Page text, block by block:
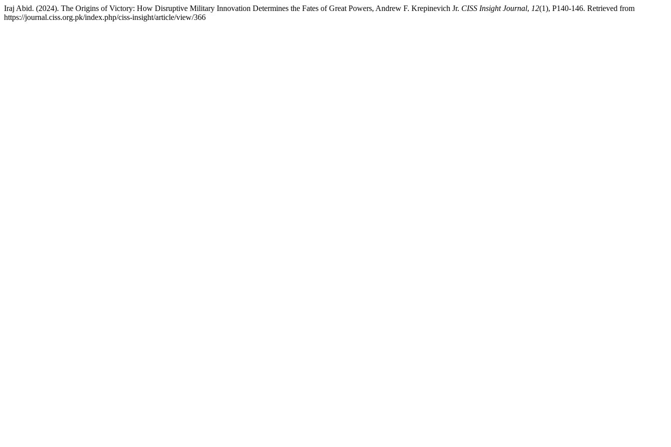
Iraj Abid. (2024). The Origins of Victory: How Disruptive Military Innovation Determines the Fates of Great Powers, Andrew F. Krepinevich Jr. CISS Insight Journal, 12(1), P140-146. Retrieved from
https://journal.ciss.org.pk/index.php/ciss-insight/article/view/366